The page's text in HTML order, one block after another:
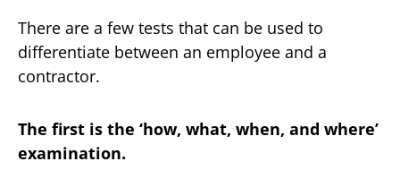
There are a few tests that can be used to
differentiate between an employee and a
contractor.
The first is the ‘how, what, when, and where’
examination.